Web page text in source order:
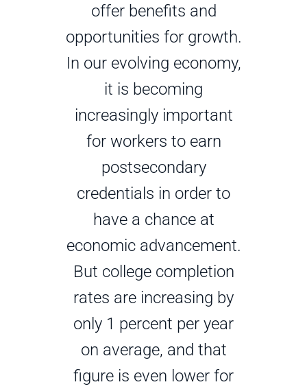
offer benefits and
opportunities for growth.
In our evolving economy,
it is becoming
increasingly important
for workers to earn
postsecondary
credentials in order to
have a chance at
economic advancement.
But college completion
rates are increasing by
only 1 percent per year
on average, and that
figure is even lower for